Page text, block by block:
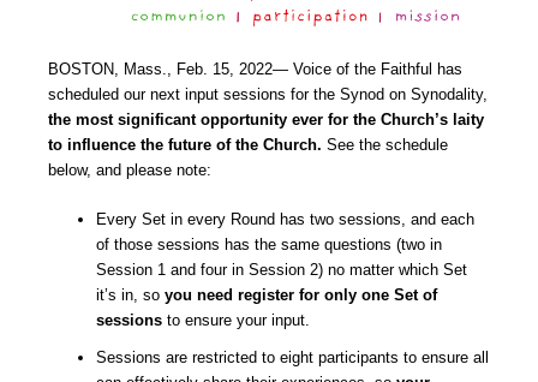
BOSTON, Mass., Feb. 15, 2022― Voice of the Faithful has
scheduled our next input sessions for the Synod on Synodality,
the most significant opportunity ever for the Church’s laity
to influence the future of the Church. See the schedule
below, and please note:
Every Set in every Round has two sessions, and each
of those sessions has the same questions (two in
Session 1 and four in Session 2) no matter which Set
it’s in, so you need register for only one Set of
sessions to ensure your input.
Sessions are restricted to eight participants to ensure all